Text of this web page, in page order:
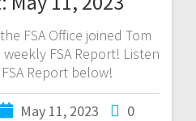
FSA Office joined Tom
FSA Report! Listen
Report below!
May 11, 2023 0